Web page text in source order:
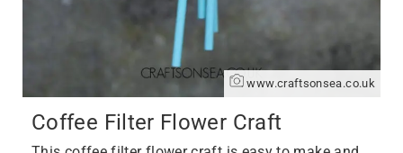
www.craftsonsea.co.uk
Coffee Filter Flower Craft